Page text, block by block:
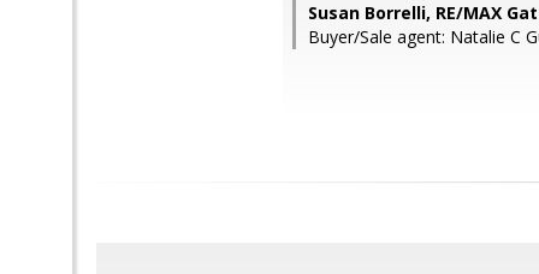
Susan Borrelli, RE/MAX
Buyer/Sale agent: Natalie C